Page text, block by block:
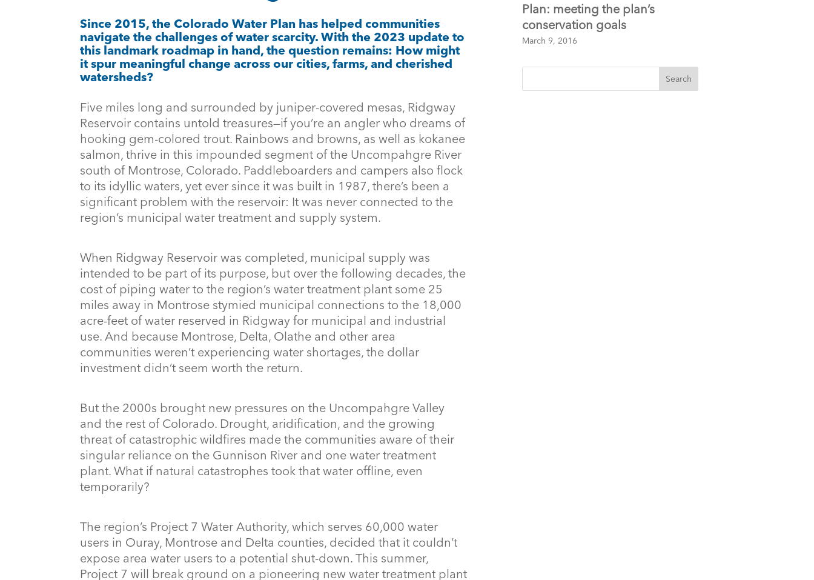
Since 2015, the Colorado Water Plan has helped communities
navigate the challenges of water scarcity. With the 2023 update to
this landmark roadmap in hand, the question remains: How might
it spur meaningful change across our cities, farms, and cherished
watersheds?
Five miles long and surrounded by juniper-covered mesas, Ridgway
Reservoir contains untold treasures—if you’re an angler who dreams of
hooking gem-colored trout. Rainbows and browns, as well as kokanee
salmon, thrive in this impounded segment of the Uncompahgre River
south of Montrose, Colorado. Paddleboarders and campers also flock
to its idyllic waters, yet ever since it was built in 1987, there’s been a
significant problem with the reservoir: It was never connected to the
region’s municipal water treatment and supply system.
When Ridgway Reservoir was completed, municipal supply was
intended to be part of its purpose, but over the following decades, the
cost of piping water to the region’s water treatment plant some 25
miles away in Montrose stymied municipal connections to the 18,000
acre-feet of water reserved in Ridgway for municipal and industrial
use. And because Montrose, Delta, Olathe and other area
communities weren’t experiencing water shortages, the dollar
investment didn’t seem worth the return.
But the 2000s brought new pressures on the Uncompahgre Valley
and the rest of Colorado. Drought, aridification, and the growing
threat of catastrophic wildfires made the communities aware of their
singular reliance on the Gunnison River and one water treatment
plant. What if natural catastrophes took that water offline, even
temporarily?
The region’s Project 7 Water Authority, which serves 60,000 water
users in Ouray, Montrose and Delta counties, decided that it couldn’t
expose area water users to a potential shut-down. This summer,
Project 7 will break ground on a pioneering new water treatment plant
Plan: meeting the plan’s
conservation goals
March 9, 2016